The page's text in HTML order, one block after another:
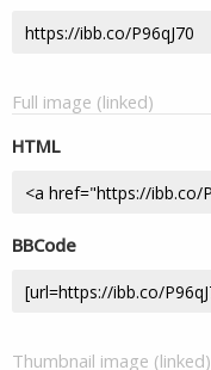
Full image (linked)
HTML
BBCode
Thumbnail image (linked)